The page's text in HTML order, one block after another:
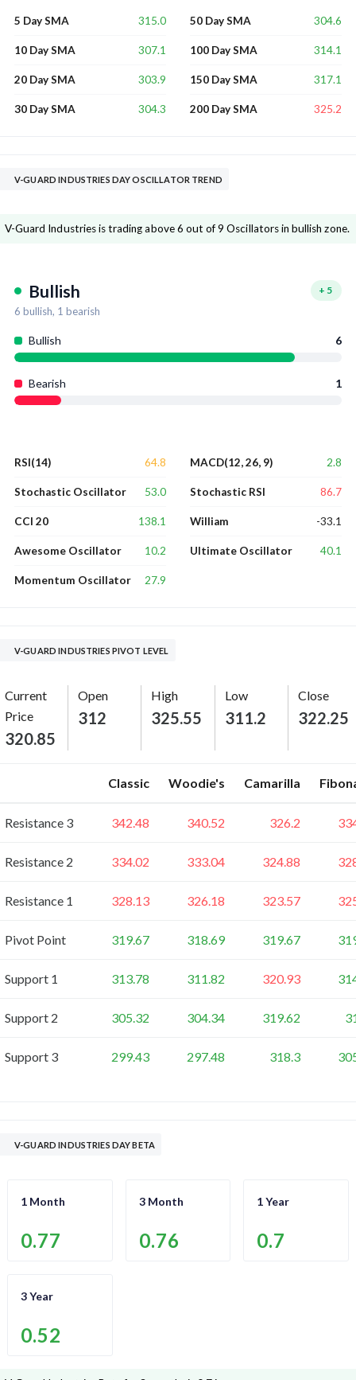
5 Day SMA 315.0
10 Day SMA 307.1
20 Day SMA 303.9
30 Day SMA 304.3
50 Day SMA 304.6
100 Day SMA 314.1
150 Day SMA 317.1
200 Day SMA 325.2
V-GUARD INDUSTRIES DAY OSCILLATOR TREND
V-Guard Industries is trading above 6 out of 9 Oscillators in bullish zone.
Bullish + 5
6 bullish, 1 bearish
Bullish 6
Bearish 1
RSI(14) 64.8
Stochastic Oscillator 53.0
CCI 20 138.1
Awesome Oscillator 10.2
Momentum Oscillator 27.9
MACD(12, 26, 9) 2.8
Stochastic RSI 86.7
William -33.1
Ultimate Oscillator 40.1
V-GUARD INDUSTRIES PIVOT LEVEL
Current
Price
320.85
Open
312
High
325.55
Low
311.2
Close
322.25
Classic Woodie's Camarilla
Resistance 3 342.48 340.52 326.2
Resistance 2 334.02 333.04 324.88
Resistance 1 328.13 326.18 323.57
Pivot Point 319.67 318.69 319.67
Support 1 313.78 311.82 320.93
Support 2 305.32 304.34 319.62
Support 3 299.43 297.48 318.3
V-GUARD INDUSTRIES DAY BETA
1 Month
0.77
3 Month
0.76
1 Year
0.7
3 Year
0.52